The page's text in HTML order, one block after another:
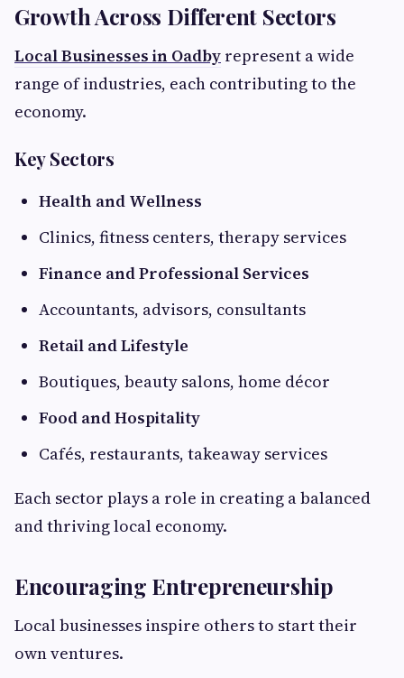
Growth Across Different Sectors
Local Businesses in Oadby represent a wide
range of industries, each contributing to the
economy.
Key Sectors
Health and Wellness
Clinics, fitness centers, therapy services
Finance and Professional Services
Accountants, advisors, consultants
Retail and Lifestyle
Boutiques, beauty salons, home décor
Food and Hospitality
Cafés, restaurants, takeaway services
Each sector plays a role in creating a balanced
and thriving local economy.
Encouraging Entrepreneurship
Local businesses inspire others to start their
own ventures.